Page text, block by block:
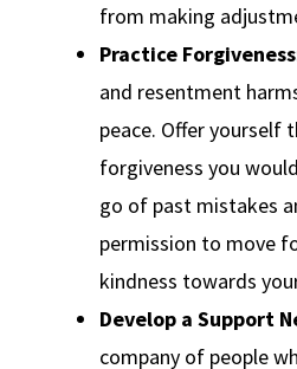
from making
Practice
and resentment
peace. Offer yourself
forgiveness you
go of past mistakes
permission to move
kindness towards
Develop a Support
company of people